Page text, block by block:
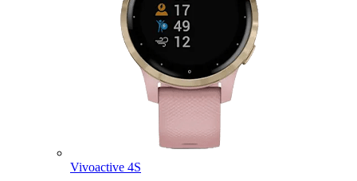
Vivoactive 4S